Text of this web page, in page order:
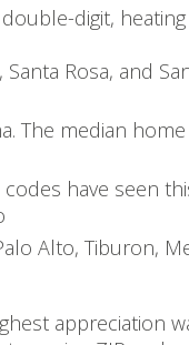
digit,
Rosa, and
The median
have seen
Alto, Tiburon,
appreciation